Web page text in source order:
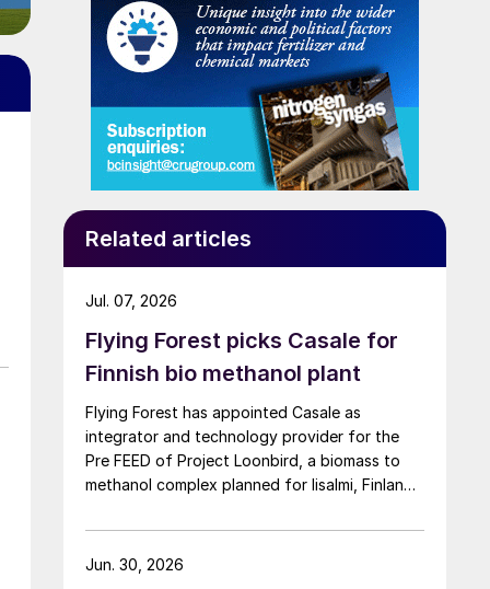
Related articles
Flying Forest picks Casale for
Finnish bio methanol plant
Flying Forest has appointed Casale as
integrator and technology provider for the
Pre FEED of Project Loonbird, a biomass to
methanol complex planned for Iisalmi, Finland,
Jul. 07, 2026
Jun. 30, 2026